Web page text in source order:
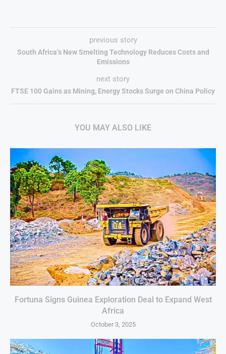
previous story
South Africa’s New Smelting Technology Reduces Costs and
Emissions
next story
FTSE 100 Gains as Mining, Energy Stocks Surge on China Policy
YOU MAY ALSO LIKE
Fortuna Signs Guinea Exploration Deal to Expand West
Africa
October 3, 2025